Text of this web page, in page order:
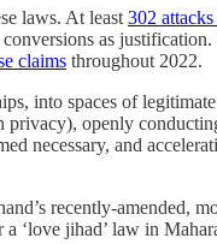
laws. At least 302
as
claims throughout 2022.
into spaces of
privacy), openly
necessary, and
recently-amended,
‘love jihad’ law in